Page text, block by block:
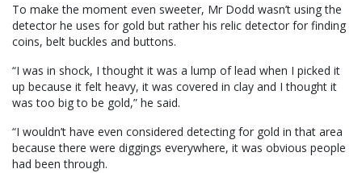
To make the moment even sweeter, Mr Dodd wasn’t using the
detector he uses for gold but rather his relic detector for finding
coins, belt buckles and buttons.
“I was in shock, I thought it was a lump of lead when I picked it
up because it felt heavy, it was covered in clay and I thought it
was too big to be gold,” he said.
“I wouldn’t have even considered detecting for gold in that area
because there were diggings everywhere, it was obvious people
had been through.